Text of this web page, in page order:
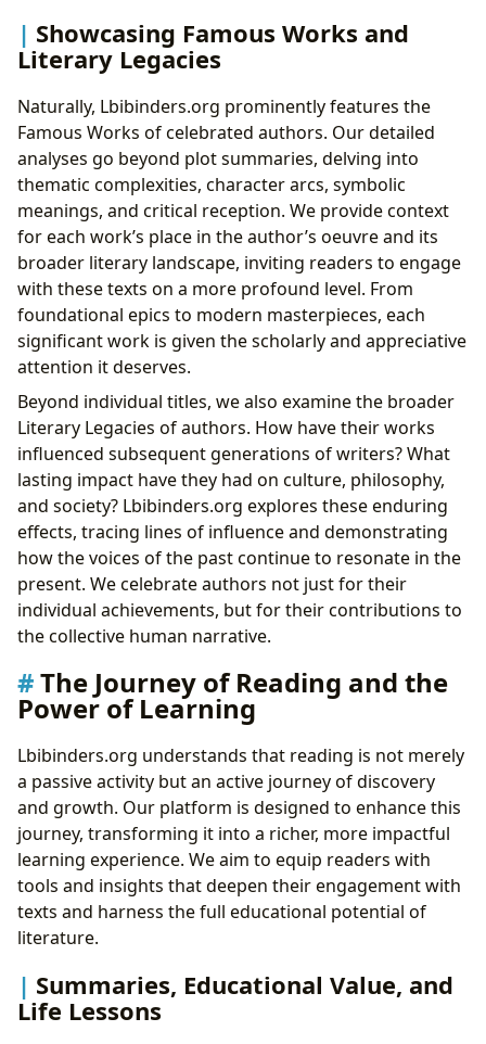
Showcasing Famous Works and
Literary Legacies
Naturally, Lbibinders.org prominently features the
Famous Works of celebrated authors. Our detailed
analyses go beyond plot summaries, delving into
thematic complexities, character arcs, symbolic
meanings, and critical reception. We provide context
for each work’s place in the author’s oeuvre and its
broader literary landscape, inviting readers to engage
with these texts on a more profound level. From
foundational epics to modern masterpieces, each
significant work is given the scholarly and appreciative
attention it deserves.
Beyond individual titles, we also examine the broader
Literary Legacies of authors. How have their works
influenced subsequent generations of writers? What
lasting impact have they had on culture, philosophy,
and society? Lbibinders.org explores these enduring
effects, tracing lines of influence and demonstrating
how the voices of the past continue to resonate in the
present. We celebrate authors not just for their
individual achievements, but for their contributions to
the collective human narrative.
The Journey of Reading and the
Power of Learning
Lbibinders.org understands that reading is not merely
a passive activity but an active journey of discovery
and growth. Our platform is designed to enhance this
journey, transforming it into a richer, more impactful
learning experience. We aim to equip readers with
tools and insights that deepen their engagement with
texts and harness the full educational potential of
literature.
Summaries, Educational Value, and
Life Lessons